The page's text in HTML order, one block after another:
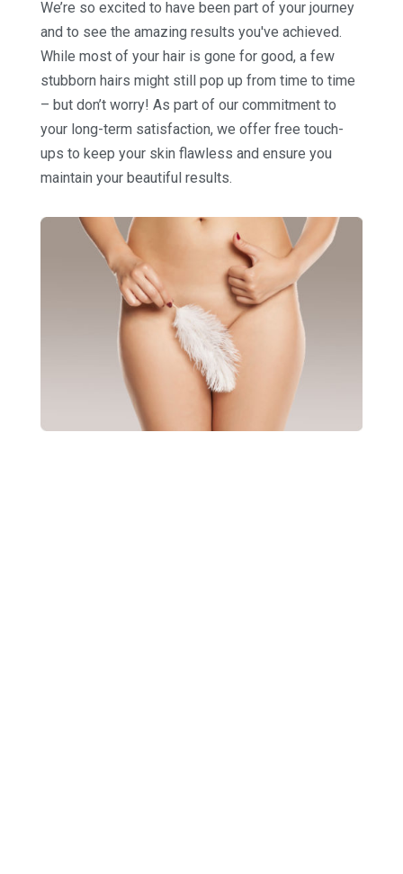
We’re so excited to have been part of your journey
and to see the amazing results you've achieved.
While most of your hair is gone for good, a few
stubborn hairs might still pop up from time to time
– but don’t worry! As part of our commitment to
your long-term satisfaction, we offer free touch-
ups to keep your skin flawless and ensure you
maintain your beautiful results.